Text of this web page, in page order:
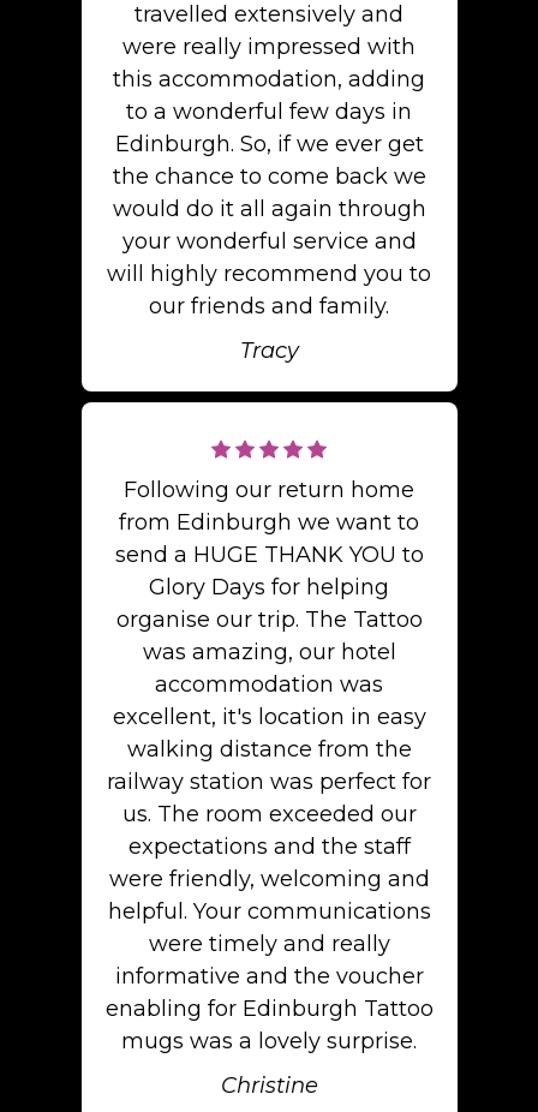
travelled extensively and
were really impressed with
this accommodation, adding
to a wonderful few days in
Edinburgh. So, if we ever get
the chance to come back we
would do it all again through
your wonderful service and
will highly recommend you to
our friends and family.
Tracy
Following our return home
from Edinburgh we want to
send a HUGE THANK YOU to
Glory Days for helping
organise our trip. The Tattoo
was amazing, our hotel
accommodation was
excellent, it's location in easy
walking distance from the
railway station was perfect for
us. The room exceeded our
expectations and the staff
were friendly, welcoming and
helpful. Your communications
were timely and really
informative and the voucher
enabling for Edinburgh Tattoo
mugs was a lovely surprise.
Christine